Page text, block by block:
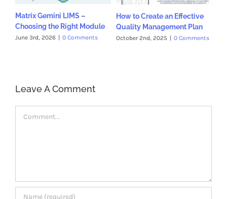
Matrix Gemini LIMS –
Choosing the Right Module
June 3rd, 2026 0 Comments
How to Create an Effective
Quality Management Plan
October 2nd, 2025 0 Comments
Leave A Comment
Comment